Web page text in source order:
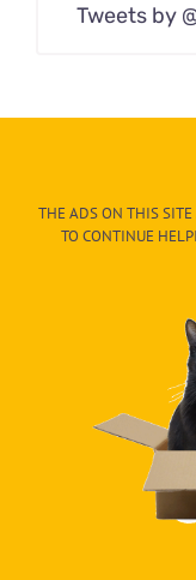
Tweets by
THE ADS ON THIS SITE
TO CONTINUE